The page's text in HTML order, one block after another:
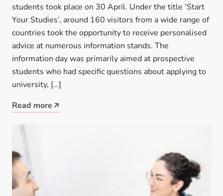
students took place on 30 April. Under the title ‘Start
Your Studies’, around 160 visitors from a wide range of
countries took the opportunity to receive personalised
advice at numerous information stands. The
information day was primarily aimed at prospective
students who had specific questions about applying to
university, […]
Read more